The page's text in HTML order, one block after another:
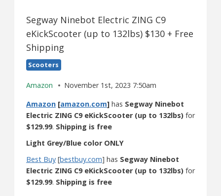
Segway Ninebot Electric ZING C9
eKickScooter (up to 132lbs) $130 + Free
Shipping
Scooters
Amazon
November 1st, 2023 7:50am
Amazon [amazon.com] has Segway Ninebot
Electric ZING C9 eKickScooter (up to 132lbs) for
$129.99. Shipping is free
Light Grey/Blue color ONLY
Best Buy [bestbuy.com] has Segway Ninebot
Electric ZING C9 eKickScooter (up to 132lbs) for
$129.99. Shipping is free